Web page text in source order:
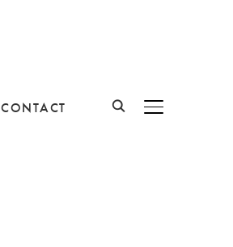
BASCULER LA
CONTACT